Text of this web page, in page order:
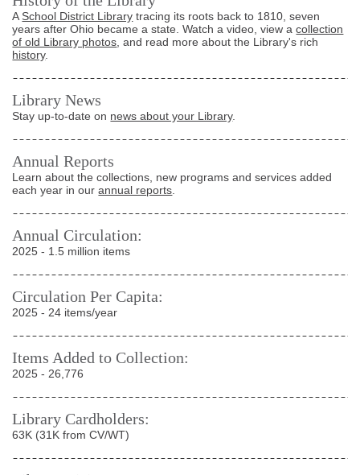
A School District Library tracing its roots back to 1810, seven
years after Ohio became a state. Watch a video, view acollection
of old Library photos , and read more about the Library's rich
history.
Library News
Stay up-to-date on news about your Library.
Annual Reports
Learn about the collections, new programs and services added
each year in ourannual reports
Annual Circulation:
2025 - 1.5 million items
Circulation Per Capita:
2025 - 24 items/year
Items Added to Collection:
2025 - 26,776
Library Cardholders:
63K (31K from CV/WT)